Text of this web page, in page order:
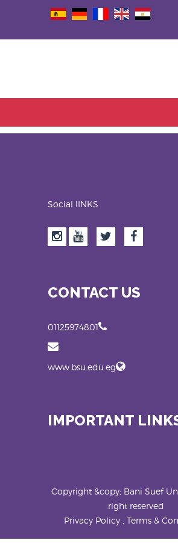
Social lINKS
CONTACT US
01125974801
www.bsu.edu.eg
IMPORTANT
Copyright &copy; Bani Suef
right reserved.
Privacy Policy , Terms &